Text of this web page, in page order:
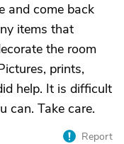
and come back
items that
the room
prints,
help. It is difficult
can. Take care.
Report